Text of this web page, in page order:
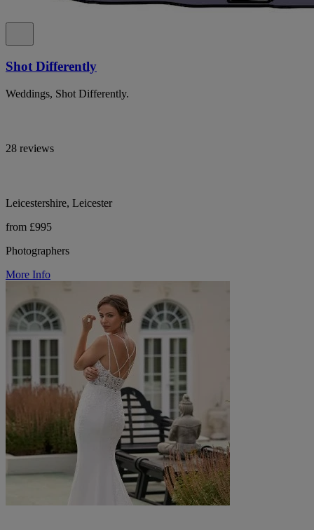
Shot Differently
Weddings, Shot Differently.
28 reviews
Leicestershire, Leicester
from £995
Photographers
More Info